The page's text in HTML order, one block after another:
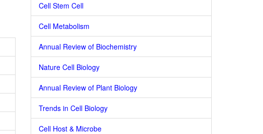
Cell Stem Cell
Cell Metabolism
Annual Review of Biochemistry
Nature Cell Biology
Annual Review of Plant Biology
Trends in Cell Biology
Cell Host & Microbe